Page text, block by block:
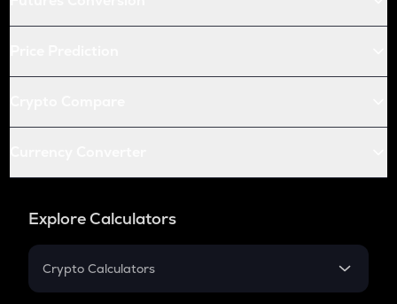
Explore Calculators
Crypto Calculators
Crypto SIP Calculator